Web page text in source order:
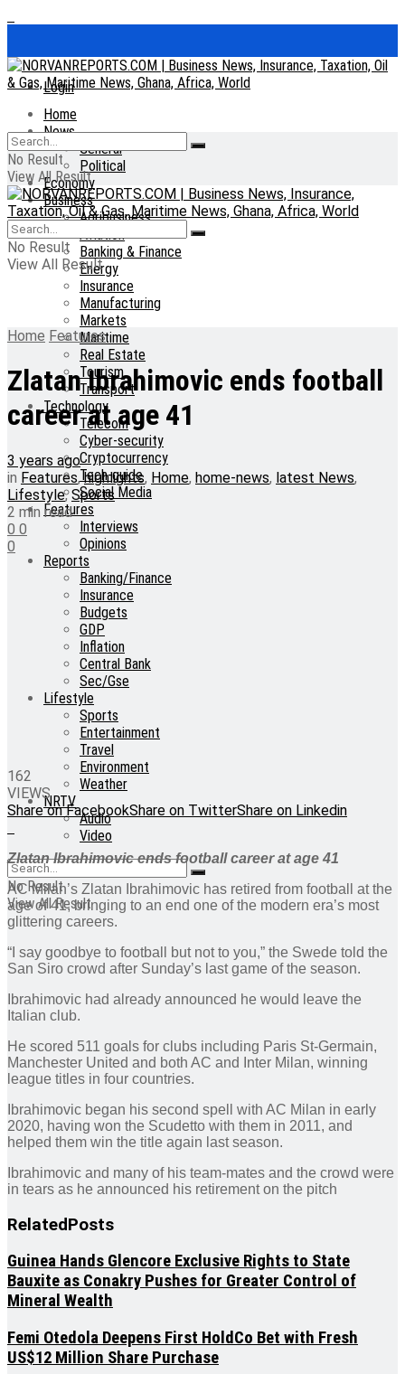
Login
Home
News
General
Political
Economy
Business
Agribusiness
Aviation
Banking & Finance
Energy
Insurance
Manufacturing
Markets
Maritime
Real Estate
Tourism
Transport
Technology
Telecom
Cyber-security
Cryptocurrency
Tech-guide
Social Media
Features
Interviews
Opinions
Reports
Banking/Finance
Insurance
Budgets
GDP
Inflation
Central Bank
Sec/Gse
Lifestyle
Sports
Entertainment
Travel
Environment
Weather
NRTV
Audio
Video
No Result
View All Result
No Result
View All Result
No Result
View All Result
Home Features
Zlatan Ibrahimovic ends football
career at age 41
3 years ago
in Features,highlights, Home, home-news, latest News,
Lifestyle,Sports
2 min read
0 0
0
162
VIEWS
Share on FacebookShare on TwitterShare on Linkedin
Zlatan Ibrahimovic ends football career at age 41
AC Milan’s Zlatan Ibrahimovic has retired from football at the
age of 41, bringing to an end one of the modern era’s most
glittering careers.
“I say goodbye to football but not to you,” the Swede told the
San Siro crowd after Sunday’s last game of the season.
Ibrahimovic had already announced he would leave the
Italian club.
He scored 511 goals for clubs including Paris St-Germain,
Manchester United and both AC and Inter Milan, winning
league titles in four countries.
Ibrahimovic began his second spell with AC Milan in early
2020, having won the Scudetto with them in 2011, and
helped them win the title again last season.
Ibrahimovic and many of his team-mates and the crowd were
in tears as he announced his retirement on the pitch
RelatedPosts
Guinea Hands Glencore Exclusive Rights to State
Bauxite as Conakry Pushes for Greater Control of
Mineral Wealth
Femi Otedola Deepens First HoldCo Bet with Fresh
US$12 Million Share Purchase